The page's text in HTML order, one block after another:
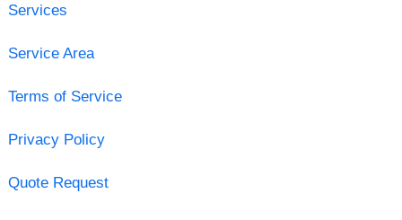
Services
Service Area
Terms of Service
Privacy Policy
Quote Request